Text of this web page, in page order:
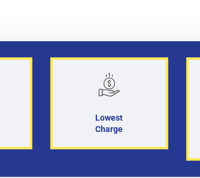
Lowest
Charge